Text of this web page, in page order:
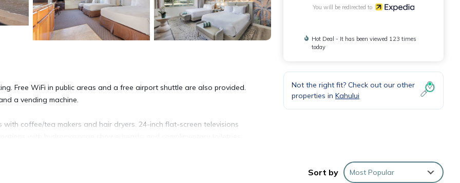
Free WiFi in public areas and a free airport shuttle are also provided.
a vending machine.
coffee/tea makers and hair dryers. 24-inch flat-screen televisions
may apply). Additionally, rooms include ceiling fans and
You will be redirected to
Hot Deal - It has been viewed 123 times
today
Not the right fit? Check out our other
properties in Kahului
Sort by Most Popular